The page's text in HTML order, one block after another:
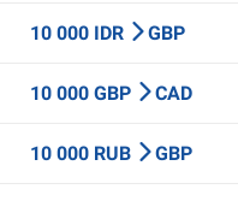
10 000 IDR GBP
10 000 GBP CAD
10 000 RUB GBP